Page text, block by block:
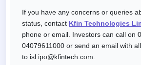
If you have any concerns or queries
status, contact Kfin Technologies
phone or email. Investors can call on
04079611000 or send an email with
to isl.ipo@kfintech.com.